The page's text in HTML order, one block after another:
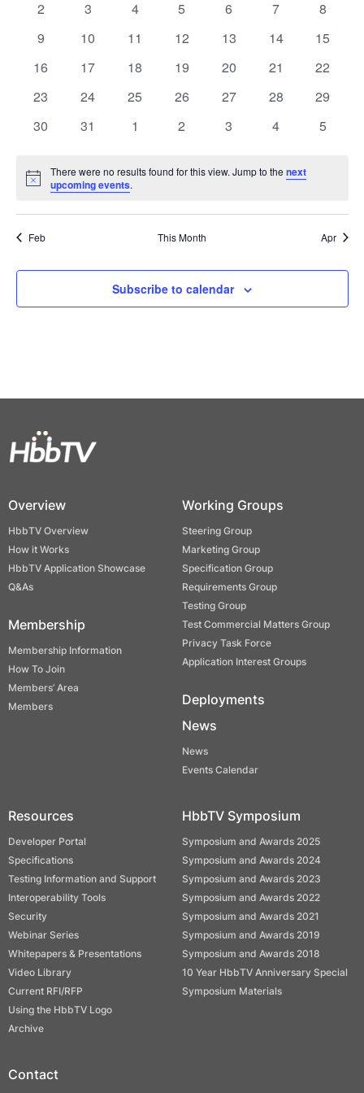
Views
Events
0
2
0
3
0
4
0
5
0
6
0
7
0
8
0
9
0
10
0
11
0
12
0
13
0
14
0
15
0
16
0
17
0
18
0
19
0
20
0
21
0
22
0
23
0
24
0
25
0
26
0
27
0
28
0
29
0
30
0
31
0
1
0
2
0
3
0
4
0
5
Notice
There were no results found for this view. Jump to thenext
upcoming events.
Feb This Month Apr
Subscribe to calendar
Overview
HbbTV Overview
How it Works
HbbTV Application Showcase
Q&As
Membership
Membership Information
How To Join
Members’ Area
Members
Working Groups
Steering Group
Marketing Group
Specification Group
Requirements Group
Testing Group
Test Commercial Matters Group
Privacy Task Force
Application Interest Groups
Deployments
News
News
Events Calendar
Resources
Developer Portal
Specifications
Testing Information and Support
Interoperability Tools
Security
Webinar Series
Whitepapers & Presentations
Video Library
Current RFI/RFP
Using the HbbTV Logo
Archive
HbbTV Symposium
Symposium and Awards 2025
Symposium and Awards 2024
Symposium and Awards 2023
Symposium and Awards 2022
Symposium and Awards 2021
Symposium and Awards 2019
Symposium and Awards 2018
10 Year HbbTV Anniversary Special
Symposium Materials
Contact